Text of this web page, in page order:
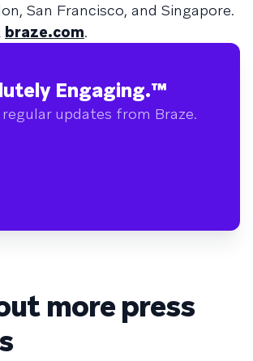
San Francisco, and Singapore.
braze.com.
Engaging.™
updates from Braze.
more press